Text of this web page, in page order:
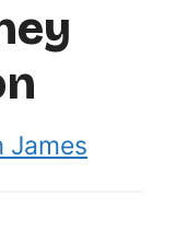
James